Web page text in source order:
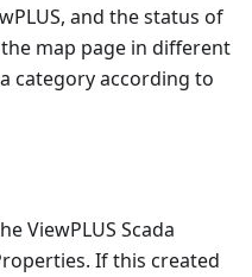
and the status of
map page in different
category according to
ViewPLUS Scada
If this created